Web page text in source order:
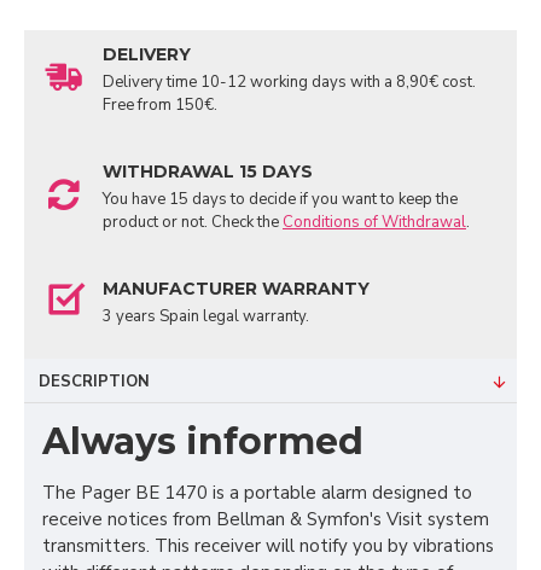
DELIVERY
Delivery time 10-12 working days with a 8,90€ cost.
Free from 150€.
WITHDRAWAL 15 DAYS
You have 15 days to decide if you want to keep the
product or not. Check the Conditions of Withdrawal.
MANUFACTURER WARRANTY
3 years Spain legal warranty.
DESCRIPTION
Always informed
The Pager BE 1470 is a portable alarm designed to
receive notices from Bellman & Symfon's Visit system
transmitters. This receiver will notify you by vibrations